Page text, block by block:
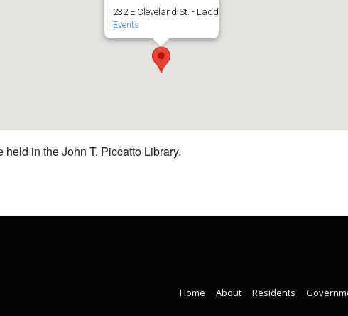
232 E Cleveland St. - Ladd
Events
in the John T. Piccatto Library.
Home About Residents